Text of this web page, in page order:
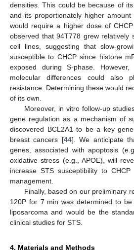
densities. This could be because of
and its proportionately higher amount
would require a higher dose of
observed that 94T778 grew relatively
cell lines, suggesting that slow-
susceptible to CHCP since histone
exposed during S-phase.
molecular differences could also
resistance. Determining these would
of its own.
Moreover, in vitro follow-up
gene regulation as a mechanism of
discovered BCL2A1 to be a key
breast cancers [44]. We anticipate
genes, associated with apoptosis
oxidative stress (e.g., APOE), will
increase STS susceptibility to
management.
Finally, based on our preliminary
120P for 7 min was determined to
liposarcoma and would be the
clinical studies for STS.
4. Materials and Methods
13. May
14. May
15. May
16. May
17. May
18. May
19. May
20. May
21. May
23. May
24. May
25. May
26. May
27. May
28. May
29. May
30. May
31. May
2. Jun
3. Jun
4. Jun
5. Jun
6. Jun
7. Jun
8. Jun
9. Jun
10. Jun
12. Jun
13. Jun
14. Jun
15. Jun
16. Jun
17. Jun
18. Jun
19. Jun
20. Jun
22. Jun
23. Jun
24. Jun
25. Jun
26. Jun
27. Jun
28. Jun
29. Jun
30. Jun
2. Jul
3. Jul
4. Jul
5. Jul
6. Jul
7. Jul
8. Jul
9. Jul
10. Jul
12. Jul
13. Jul
14. Jul
15. Jul
16. Jul
17. Jul
18. Jul
19. Jul
20. Jul
22. Jul
23. Jul
24. Jul
25. Jul
26. Jul
27. Jul
28. Jul
29. Jul
30. Jul
1. Aug
2. Aug
3. Aug
4. Aug
5. Aug
6. Aug
7. Aug
8. Aug
9. Aug